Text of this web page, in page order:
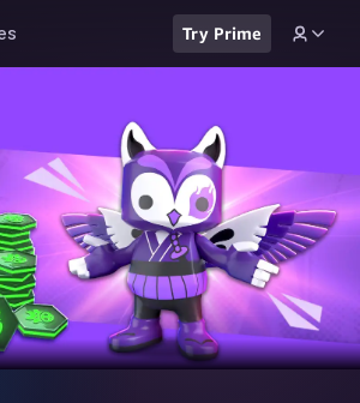
Try Prime